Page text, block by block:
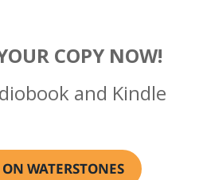
COPY NOW!
and Kindle
WATERSTONES